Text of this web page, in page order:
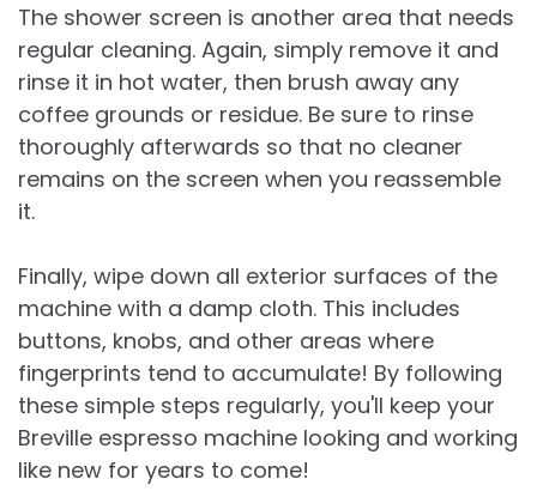
The shower screen is another area that needs
regular cleaning. Again, simply remove it and
rinse it in hot water, then brush away any
coffee grounds or residue. Be sure to rinse
thoroughly afterwards so that no cleaner
remains on the screen when you reassemble
it.
Finally, wipe down all exterior surfaces of the
machine with a damp cloth. This includes
buttons, knobs, and other areas where
fingerprints tend to accumulate! By following
these simple steps regularly, you'll keep your
Breville espresso machine looking and working
like new for years to come!